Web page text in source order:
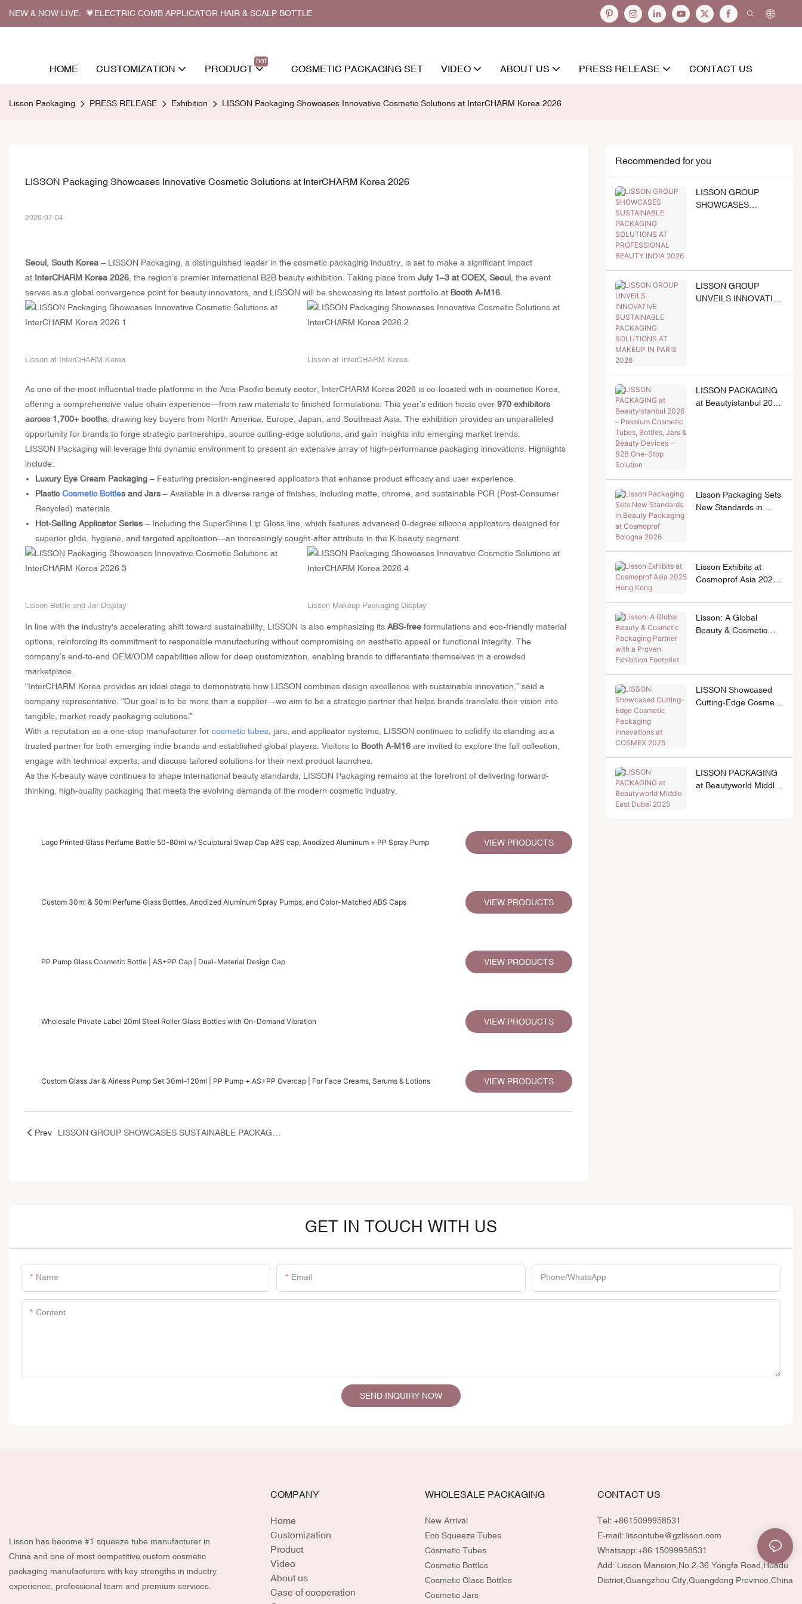
NEW & NOW LIVE: 💗ELECTRIC COMB APPLICATOR HAIR & SCALP BOTTLE
HOME CUSTOMIZATION PRODUCT
hot
COSMETIC PACKAGING SET VIDEO ABOUT US PRESS RELEASE CONTACT US
Lisson Packaging PRESS RELEASE Exhibition LISSON Packaging Showcases Innovative Cosmetic Solutions at InterCHARM Korea 2026
LISSON Packaging Showcases Innovative Cosmetic Solutions at InterCHARM Korea 2026
2026-07-04
Seoul, South Korea– LISSON Packaging, a distinguished leader in the cosmetic packaging industry, is set to make a significant impact
at InterCHARM Korea 2026, the region’s premier international B2B beauty exhibition. Taking place from July 1–3 at COEX, Seoul, the event
serves as a global convergence point for beauty innovators, and LISSON will be showcasing its latest portfolio at Booth A-M16.
Lisson at InterCHARM Korea Lisson at InterCHARM Korea
As one of the most influential trade platforms in the Asia-Pacific beauty sector, InterCHARM Korea 2026 is co-located with in-cosmetics Korea,
offering a comprehensive value chain experience—from raw materials to finished formulations. This year’s edition hosts over 970 exhibitors
across 1,700+ booths, drawing key buyers from North America, Europe, Japan, and Southeast Asia. The exhibition provides an unparalleled
opportunity for brands to forge strategic partnerships, source cutting-edge solutions, and gain insights into emerging market trends.
LISSON Packaging will leverage this dynamic environment to present an extensive array of high-performance packaging innovations. Highlights
include:
Luxury Eye Cream Packaging– Featuring precision-engineered applicators that enhance product efficacy and user experience.
PlasticCosmetic Bottles and Jars– Available in a diverse range of finishes, including matte, chrome, and sustainable PCR (Post-Consumer
Recycled) materials.
Hot-Selling Applicator Series– Including the SuperShine Lip Gloss line, which features advanced 0-degree silicone applicators designed for
superior glide, hygiene, and targeted application—an increasingly sought-after attribute in the K-beauty segment.
Lisson Bottle and Jar Display Lisson Makeup Packaging Display
In line with the industry's accelerating shift toward sustainability, LISSON is also emphasizing its ABS-freeformulations and eco-friendly material
options, reinforcing its commitment to responsible manufacturing without compromising on aesthetic appeal or functional integrity. The
company’s end-to-end OEM/ODM capabilities allow for deep customization, enabling brands to differentiate themselves in a crowded
marketplace.
“InterCHARM Korea provides an ideal stage to demonstrate how LISSON combines design excellence with sustainable innovation,” said a
company representative. “Our goal is to be more than a supplier—we aim to be a strategic partner that helps brands translate their vision into
tangible, market-ready packaging solutions.”
With a reputation as a one-stop manufacturer for cosmetic tubes, jars, and applicator systems, LISSON continues to solidify its standing as a
trusted partner for both emerging indie brands and established global players. Visitors to Booth A-M16are invited to explore the full collection,
engage with technical experts, and discuss tailored solutions for their next product launches.
As the K-beauty wave continues to shape international beauty standards, LISSON Packaging remains at the forefront of delivering forward-
thinking, high-quality packaging that meets the evolving demands of the modern cosmetic industry.
Logo Printed Glass Perfume Bottle 50-80ml w/ Sculptural Swap Cap ABS cap, Anodized Aluminum + PP Spray Pump VIEW PRODUCTS
Custom 30ml & 50ml Perfume Glass Bottles, Anodized Aluminum Spray Pumps, and Color-Matched ABS Caps VIEW PRODUCTS
PP Pump Glass Cosmetic Bottle | AS+PP Cap | Dual-Material Design Cap VIEW PRODUCTS
Wholesale Private Label 20ml Steel Roller Glass Bottles with On-Demand Vibration VIEW PRODUCTS
Custom Glass Jar & Airless Pump Set 30ml–120ml | PP Pump + AS+PP Overcap | For Face Creams, Serums & Lotions VIEW PRODUCTS
Prev
Recommended for you
LISSON GROUP
SHOWCASES
LISSON GROUP
UNVEILS INNOVATIVE
LISSON PACKAGING
at Beautyistanbul 2026
Lisson Packaging Sets
New Standards in
Lisson Exhibits at
Cosmoprof Asia 2025
Lisson: A Global
Beauty & Cosmetic
LISSON Showcased
Cutting-Edge Cosmetic
LISSON PACKAGING
at Beautyworld Middle
GET IN TOUCH WITH US
Name Email Phone/whatsApp
Content
SEND INQUIRY NOW
Lisson has become #1 squeeze tube manufacturer in
China and one of most competitive custom cosmetic
packaging manufacturers with key strengths in industry
experience, professional team and premium services.
COMPANY
Home
Customization
Product
Video
About us
Case of cooperation
WHOLESALE PACKAGING
New Arrival
Eco Squeeze Tubes
Cosmetic Tubes
Cosmetic Bottles
Cosmetic Glass Bottles
Cosmetic Jars
CONTACT US
Tel: +8615099958531
E-mail: lissontube@gzlisson.com
Whatsapp:+86 15099958531
Add: Lisson Mansion,No.2-36 Yongfa Road,Huadu
District,Guangzhou City,Guangdong Province,China